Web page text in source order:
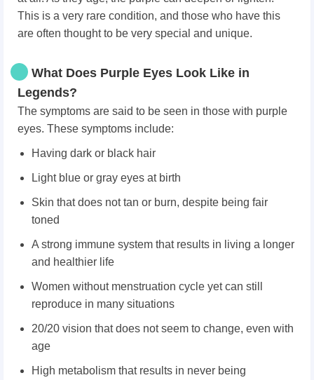
This is a very rare condition, and those who have this
are often thought to be very special and unique.
What Does Purple Eyes Look Like in
Legends?
The symptoms are said to be seen in those with purple
eyes. These symptoms include:
Having dark or black hair
Light blue or gray eyes at birth
Skin that does not tan or burn, despite being fair
toned
A strong immune system that results in living a longer
and healthier life
Women without menstruation cycle yet can still
reproduce in many situations
20/20 vision that does not seem to change, even with
age
High metabolism that results in never being